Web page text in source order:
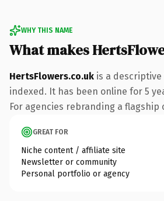
WHY THIS NAME
What makes
HertsFlowers.co.uk is a
indexed. It has been online for 5
For agencies rebranding a
GREAT FOR
Niche content / affiliate site
Newsletter or community
Personal portfolio or agency